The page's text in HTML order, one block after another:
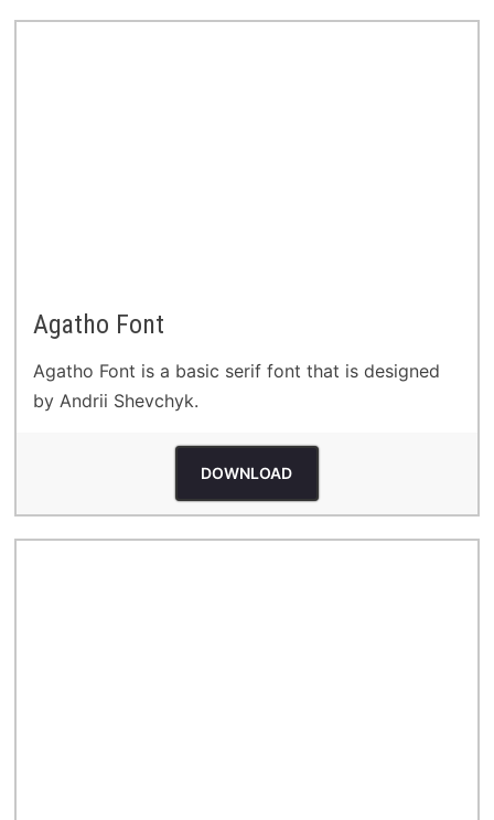
Agatho Font
Agatho Font is a basic serif font that is designed
by Andrii Shevchyk.
DOWNLOAD